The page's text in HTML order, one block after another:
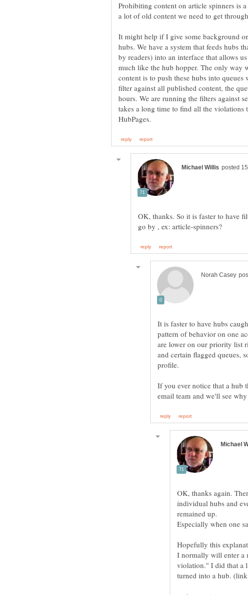
Prohibiting content on article spinners is
a lot of old content we need to get
It might help if I give some background
hubs. We have a system that feeds hubs
by readers) into an interface that allows
much like the hub hopper. The only way
content is to push these hubs into
filter against all published content, the
hours. We are running the filters against
takes a long time to find all the violations
OK, thanks. So it is faster to have
It is faster to have hubs
pattern of behavior on one
are lower on our priority list
and certain flagged queues,
profile.
If you ever notice that a hub
OK, thanks again.
individual hubs and
Especially when one
I normally will enter a
violation." I did that a